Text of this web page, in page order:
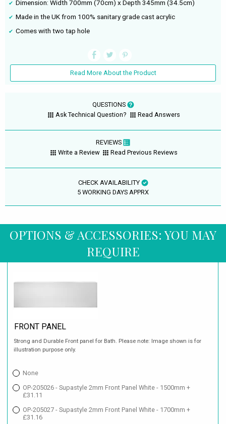
Dimension: Width 700mm (70cm) x Depth 345mm (34.5cm)
Made in the UK from 100% sanitary grade cast acrylic
Comes with two tap hole
Read More About the Product
QUESTIONS
Ask Technical Question?
Read Answers
REVIEWS
Write a Review
Read Previous Reviews
CHECK AVAILABILITY
5 WORKING DAYS APPRX
OPTIONS & ACCESSORIES: YOU MAY
REQUIRE
FRONT PANEL
Strong and Durable Front panel for Bath. Please note: Image shown is for
illustration purpose only.
None
OP-205026 - Supastyle 2mm Front Panel White - 1500mm +
£31.11
OP-205027 - Supastyle 2mm Front Panel White - 1700mm +
£31.16